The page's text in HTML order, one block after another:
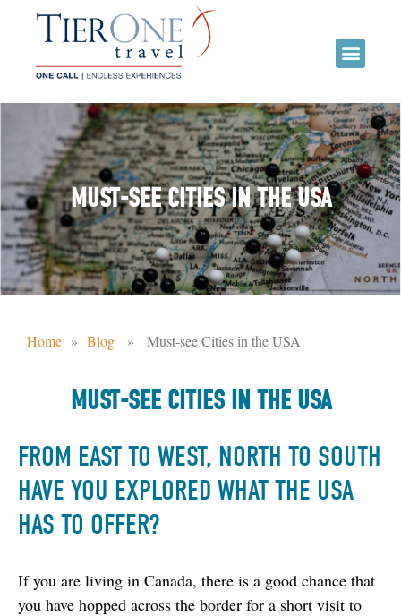
MUST-SEE CITIES IN THE USA
Home » Blog » Must-see Cities in the USA
MUST-SEE CITIES IN THE USA
FROM EAST TO WEST, NORTH TO SOUTH
HAVE YOU EXPLORED WHAT THE USA
HAS TO OFFER?
If you are living in Canada, there is a good chance that
you have hopped across the border for a short visit to